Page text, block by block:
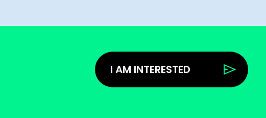
I AM INTERESTED